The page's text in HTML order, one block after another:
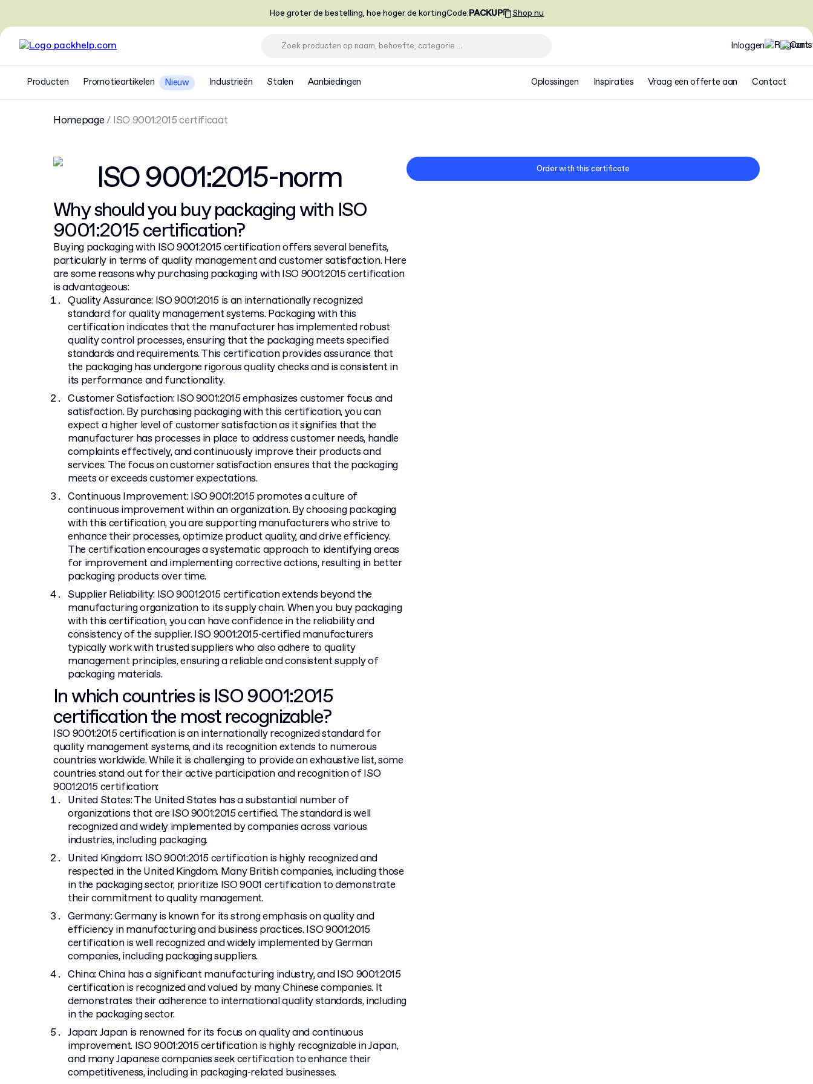
Hoe groter de bestelling, hoe hoger de kortingCode:PACKUP Shop nu
Inloggen
Producten Promotieartikelen Nieuw Industrieën Stalen Aanbiedingen Oplossingen Inspiraties Vraag een offerte aan Contact
Homepage/ ISO 9001:2015 certificaat
ISO 9001:2015-norm
Why should you buy packaging with ISO
9001:2015 certification?
Buying packaging with ISO 9001:2015 certification offers several benefits,
particularly in terms of quality management and customer satisfaction. Here
are some reasons why purchasing packaging with ISO 9001:2015 certification
is advantageous:
Quality Assurance: ISO 9001:2015 is an internationally recognized
standard for quality management systems. Packaging with this
certification indicates that the manufacturer has implemented robust
quality control processes, ensuring that the packaging meets specified
standards and requirements. This certification provides assurance that
the packaging has undergone rigorous quality checks and is consistent in
its performance and functionality.
Customer Satisfaction: ISO 9001:2015 emphasizes customer focus and
satisfaction. By purchasing packaging with this certification, you can
expect a higher level of customer satisfaction as it signifies that the
manufacturer has processes in place to address customer needs, handle
complaints effectively, and continuously improve their products and
services. The focus on customer satisfaction ensures that the packaging
meets or exceeds customer expectations.
Continuous Improvement: ISO 9001:2015 promotes a culture of
continuous improvement within an organization. By choosing packaging
with this certification, you are supporting manufacturers who strive to
enhance their processes, optimize product quality, and drive efficiency.
The certification encourages a systematic approach to identifying areas
for improvement and implementing corrective actions, resulting in better
packaging products over time.
Supplier Reliability: ISO 9001:2015 certification extends beyond the
manufacturing organization to its supply chain. When you buy packaging
with this certification, you can have confidence in the reliability and
consistency of the supplier. ISO 9001:2015-certified manufacturers
typically work with trusted suppliers who also adhere to quality
management principles, ensuring a reliable and consistent supply of
packaging materials.
In which countries is ISO 9001:2015
certification the most recognizable?
ISO 9001:2015 certification is an internationally recognized standard for
quality management systems, and its recognition extends to numerous
countries worldwide. While it is challenging to provide an exhaustive list, some
countries stand out for their active participation and recognition of ISO
9001:2015 certification:
United States: The United States has a substantial number of
organizations that are ISO 9001:2015 certified. The standard is well
recognized and widely implemented by companies across various
industries, including packaging.
United Kingdom: ISO 9001:2015 certification is highly recognized and
respected in the United Kingdom. Many British companies, including those
in the packaging sector, prioritize ISO 9001 certification to demonstrate
their commitment to quality management.
Germany: Germany is known for its strong emphasis on quality and
efficiency in manufacturing and business practices. ISO 9001:2015
certification is well recognized and widely implemented by German
companies, including packaging suppliers.
China: China has a significant manufacturing industry, and ISO 9001:2015
certification is recognized and valued by many Chinese companies. It
demonstrates their adherence to international quality standards, including
in the packaging sector.
Japan: Japan is renowned for its focus on quality and continuous
improvement. ISO 9001:2015 certification is highly recognizable in Japan,
and many Japanese companies seek certification to enhance their
competitiveness, including in packaging-related businesses.
Order with this certificate